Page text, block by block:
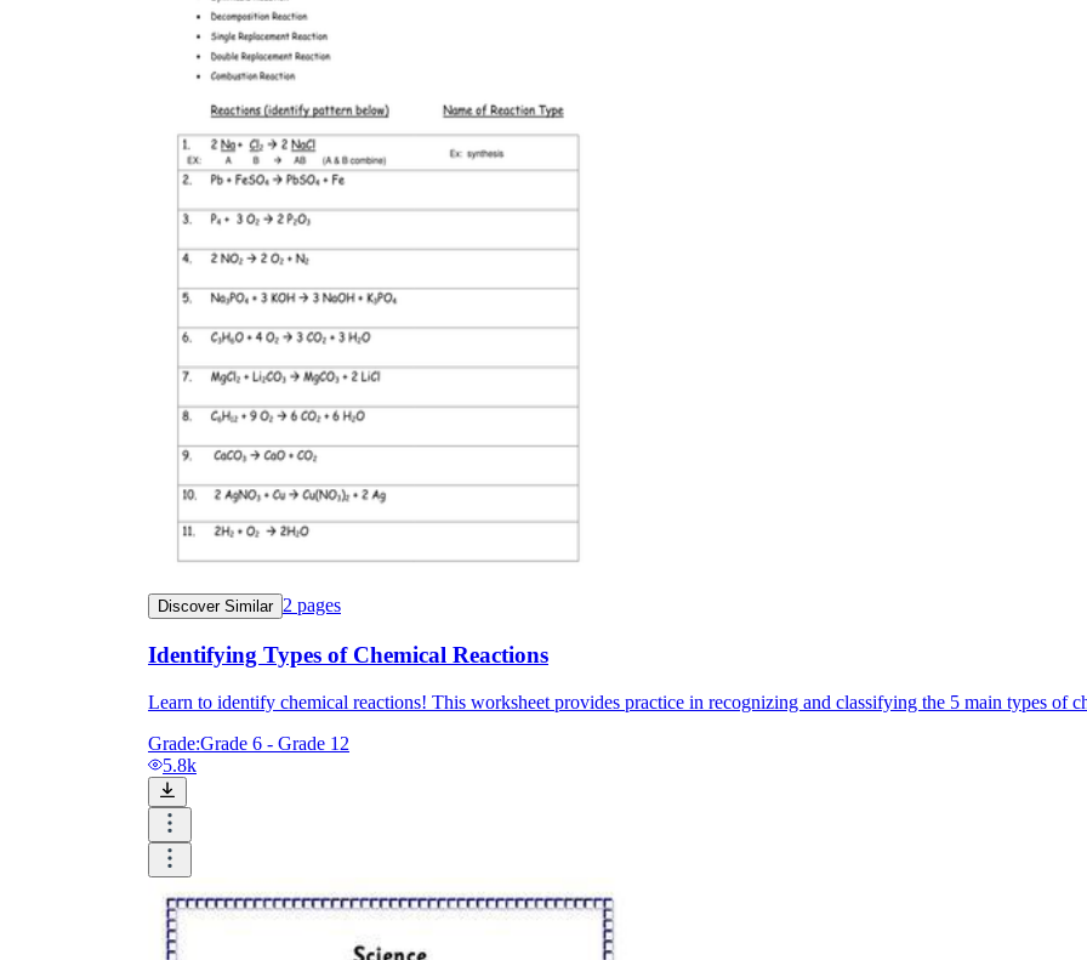
Discover Similar 2 pages
Identifying Types of Chemical Reactions
Learn to identify chemical reactions! This worksheet provides practice in recognizing and classifying the 5 main types of
Grade:Grade 6 - Grade 12
5.8k